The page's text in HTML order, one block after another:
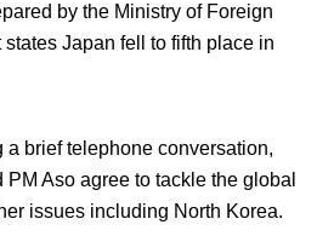
by the Ministry of Foreign
Japan fell to fifth place in
a brief telephone conversation,
Aso agree to tackle the global
issues including North Korea.